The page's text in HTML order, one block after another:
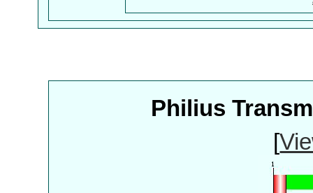
Philius
[